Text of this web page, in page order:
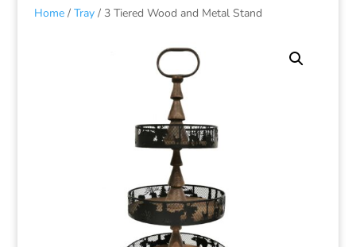
Home/ Tray/ 3 Tiered Wood and Metal Stand